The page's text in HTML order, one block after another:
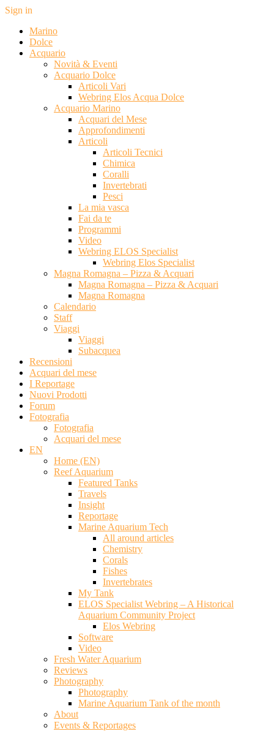
Sign in
Marino
Dolce
Acquario
Novità & Eventi
Acquario Dolce
Articoli Vari
Webring Elos Acqua Dolce
Acquario Marino
Acquari del Mese
Approfondimenti
Articoli
Articoli Tecnici
Chimica
Coralli
Invertebrati
Pesci
La mia vasca
Fai da te
Programmi
Video
Webring ELOS Specialist
Webring Elos Specialist
Magna Romagna – Pizza & Acquari
Magna Romagna – Pizza & Acquari
Magna Romagna
Calendario
Staff
Viaggi
Viaggi
Subacquea
Recensioni
Acquari del mese
I Reportage
Nuovi Prodotti
Forum
Fotografia
Fotografia
Acquari del mese
EN
Home (EN)
Reef Aquarium
Featured Tanks
Travels
Insight
Reportage
Marine Aquarium Tech
All around articles
Chemistry
Corals
Fishes
Invertebrates
My Tank
ELOS Specialist Webring – A Historical
Aquarium Community Project
Elos Webring
Software
Video
Fresh Water Aquarium
Reviews
Photography
Photography
Marine Aquarium Tank of the month
About
Events & Reportages